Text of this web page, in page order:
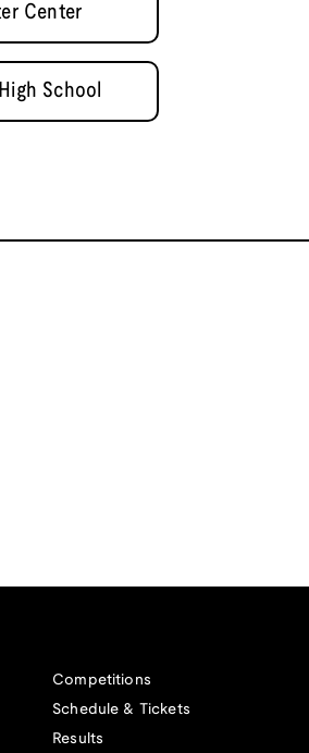
Center
School
Competitions
Schedule & Tickets
Results